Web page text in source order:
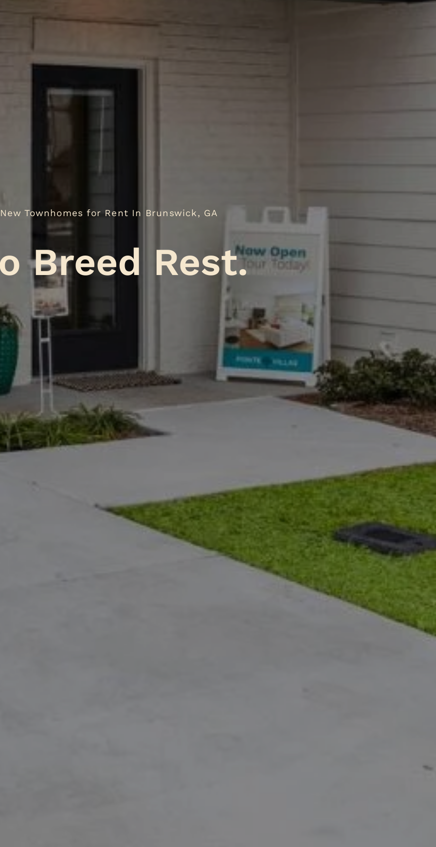
New Townhomes for Rent In Brunswick, GA
Breed Restr.